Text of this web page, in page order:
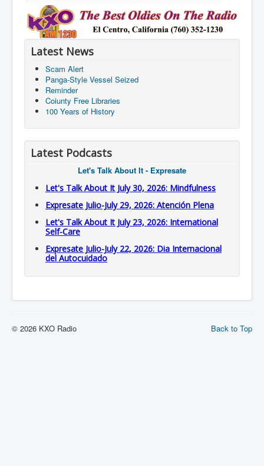
Latest News
Scam Alert
Panga-Style Vessel Seized
Reminder
Coiunty Free Libraries
100 Years of History
Latest Podcasts
Let's Talk About It - Expresate
Let's Talk About It July 30, 2026: Mindfulness
Expresate Julio-July 29, 2026: Atención Plena
Let's Talk About It July 23, 2026: International
Self-Care
Expresate Julio-July 22, 2026: Dia Internacional
del Autocuidado
Back to Top
© 2026 KXO Radio